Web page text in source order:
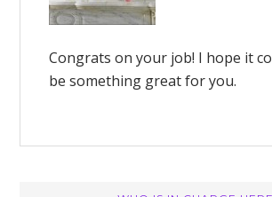
Congrats on your job! I hope it
be something great for you.